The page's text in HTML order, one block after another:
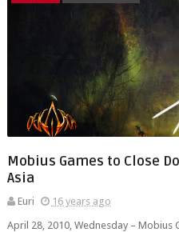
Mobius Games to Close
Asia
Euri
16 years ago
April 28, 2010, Wednesday – Mobius